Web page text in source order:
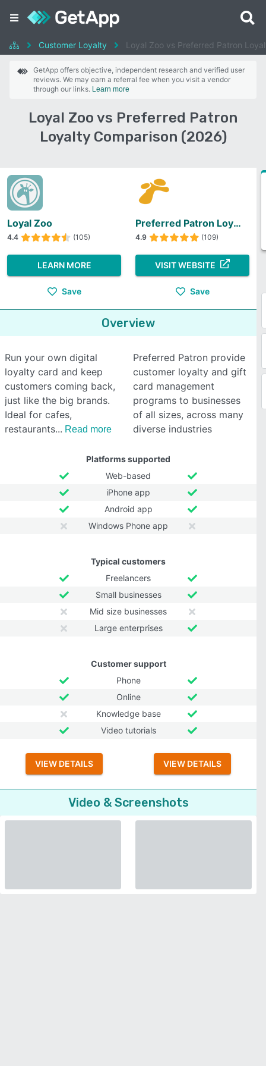
Customer Loyalty Loyal Zoo vs Preferred Patron
GetApp offers objective, independent research and verified user
reviews. We may earn a referral fee when you visit a vendor
through our links. Learn more
Loyal Zoo vs Preferred Patron
Loyalty Comparison (2026)
Loyal Zoo
4.4 (105)
LEARN MORE
Save
Preferred Patron Loyalty
4.9 (109)
VISIT WEBSITE
Save
Overview
Run your own digital
loyalty card and keep
customers coming back,
just like the big brands.
Ideal for cafes,
restaurants
Read more
Preferred Patron provide
customer loyalty and gift
card management
programs to businesses
of all sizes, across many
diverse industries
Platforms supported
Web-based
iPhone app
Android app
Windows Phone app
Typical customers
Freelancers
Small businesses
Mid size businesses
Large enterprises
Customer support
Phone
Online
Knowledge base
Video tutorials
VIEW DETAILS VIEW DETAILS
Video & Screenshots